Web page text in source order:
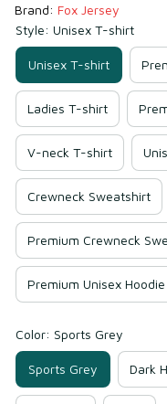
Brand: Fox Jersey
Style: Unisex T-shirt
Unisex T-shirt
Ladies T-shirt
V-neck T-shirt
Crewneck Sweatshirt
Premium Crewneck
Premium Unisex Hoodie
Color: Sports Grey
Sports Grey Dark